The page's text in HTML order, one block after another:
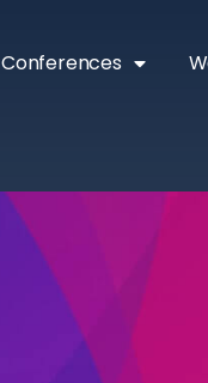
Conferences